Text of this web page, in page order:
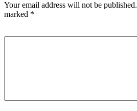
Your email address will not be published.
marked *